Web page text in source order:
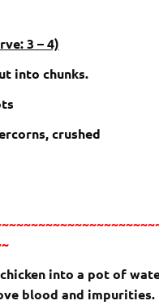
3 – 4)
into chunks.
crushed
into a pot of
blood and impurities.